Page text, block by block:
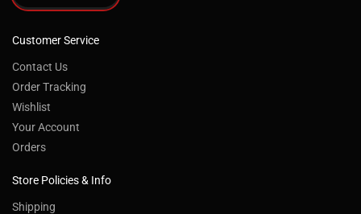
Customer Service
Contact Us
Order Tracking
Wishlist
Your Account
Orders
Store Policies & Info
Shipping